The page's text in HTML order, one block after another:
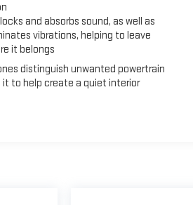
and absorbs sound, as well as
vibrations, helping to leave
it belongs
distinguish unwanted powertrain
to help create a quiet interior